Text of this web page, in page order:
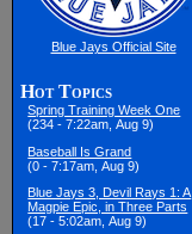
Blue Jays Official Site
Hot Topics
Spring Training Week One
(234 - 7:22am, Aug 9)
Baseball Is Grand
(0 - 7:17am, Aug 9)
Blue Jays 3, Devil Rays 1: A
Magpie Epic, in Three Parts
(17 - 5:02am, Aug 9)